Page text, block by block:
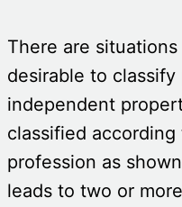
There are
desirable to
independent
classified
profession as
leads to two or